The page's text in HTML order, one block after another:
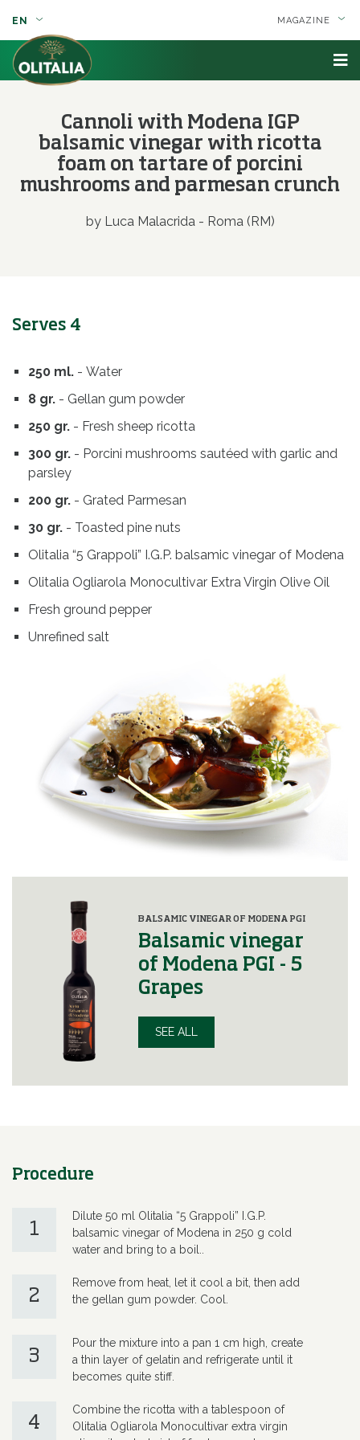
MAGAZINE
EN
Cannoli with Modena IGP
balsamic vinegar with ricotta
foam on tartare of porcini
mushrooms and parmesan crunch
by Luca Malacrida - Roma (RM)
Serves 4
250 ml. - Water
8 gr. - Gellan gum powder
250 gr. - Fresh sheep ricotta
300 gr. - Porcini mushrooms sautéed with garlic and
parsley
200 gr. - Grated Parmesan
30 gr. - Toasted pine nuts
Olitalia “5 Grappoli” I.G.P. balsamic vinegar of Modena
Olitalia Ogliarola Monocultivar Extra Virgin Olive Oil
Fresh ground pepper
Unrefined salt
BALSAMIC VINEGAR OF MODENA PGI
Balsamic vinegar
of Modena PGI - 5
Grapes
SEE ALL
Procedure
1
Dilute 50 ml Olitalia “5 Grappoli” I.G.P.
balsamic vinegar of Modena in 250 g cold
water and bring to a boil..
2
Remove from heat, let it cool a bit, then add
the gellan gum powder. Cool.
3
Pour the mixture into a pan 1 cm high, create
a thin layer of gelatin and refrigerate until it
becomes quite stiff.
4
Combine the ricotta with a tablespoon of
Olitalia Ogliarola Monocultivar extra virgin